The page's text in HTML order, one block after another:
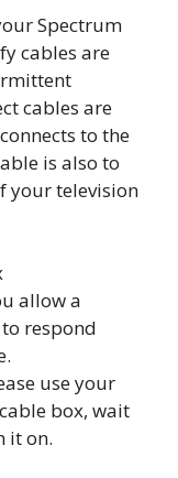
Spectrum
cables are
cables are
to the
is also to
your television
allow a
respond
use your
box, wait
it on.